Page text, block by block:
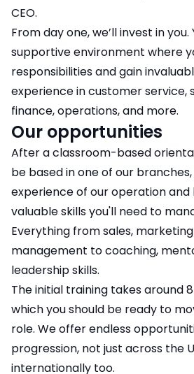
CEO.
From day one, we’ll invest in you.
supportive environment where
responsibilities and gain
experience in customer service,
finance, operations, and more.
Our opportunities
After a classroom-based
be based in one of our
experience of our operation
valuable skills you'll need to
Everything from sales,
management to coaching,
leadership skills.
The initial training takes around
which you should be ready to
role. We offer endless
progression, not just across the
internationally too.